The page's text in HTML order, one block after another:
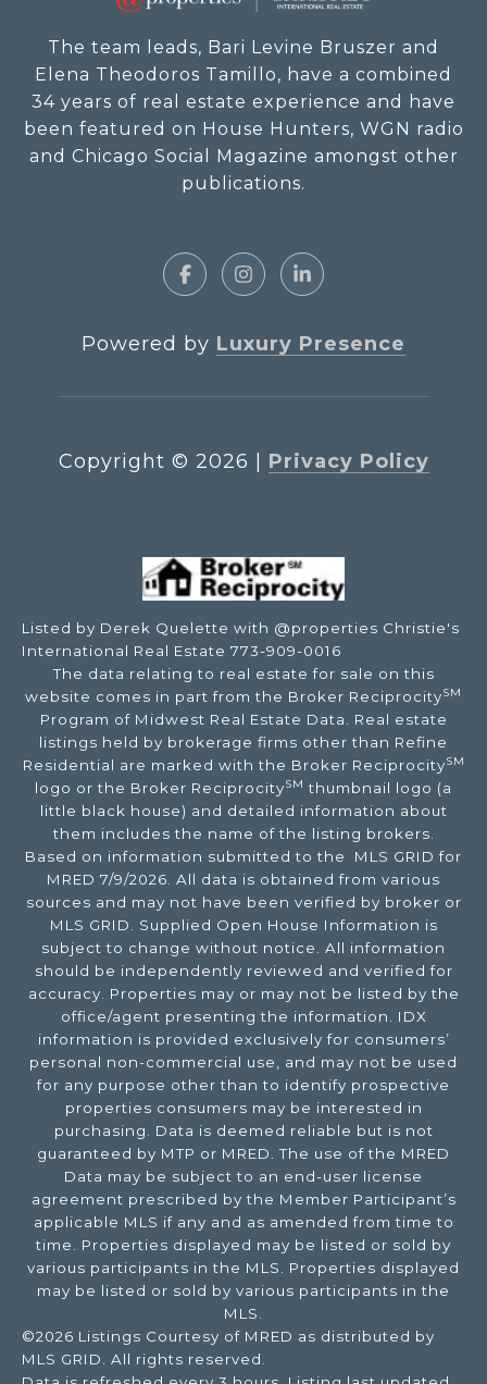
The team leads, Bari Levine Bruszer and
Elena Theodoros Tamillo, have a combined
34 years of real estate experience and have
been featured on House Hunters, WGN radio
and Chicago Social Magazine amongst other
publications.
Powered by Luxury Presence
Copyright © 2026 Privacy Policy
Listed by Derek Quelette with @properties Christie's
International Real Estate 773-909-0016
The data relating to real estate for sale on this
website comes in part from the Broker ReciprocitySM
Program of Midwest Real Estate Data. Real estate
listings held by brokerage firms other than Refine
Residential are marked with the Broker ReciprocitySM
logo or the Broker ReciprocitySM thumbnail logo (a
little black house) and detailed information about
them includes the name of the listing brokers.
Based on information submitted to the MLS GRID for
MRED 7/9/2026. All data is obtained from various
sources and may not have been verified by broker or
MLS GRID. Supplied Open House Information is
subject to change without notice. All information
should be independently reviewed and verified for
accuracy. Properties may or may not be listed by the
office/agent presenting the information. IDX
information is provided exclusively for consumers’
personal non-commercial use, and may not be used
for any purpose other than to identify prospective
properties consumers may be interested in
purchasing. Data is deemed reliable but is not
guaranteed by MTP or MRED. The use of the MRED
Data may be subject to an end-user license
agreement prescribed by the Member Participant’s
applicable MLS if any and as amended from time to
time. Properties displayed may be listed or sold by
various participants in the MLS. Properties displayed
may be listed or sold by various participants in the
MLS.
©2026 Listings Courtesy of MRED as distributed by
MLS GRID. All rights reserved.